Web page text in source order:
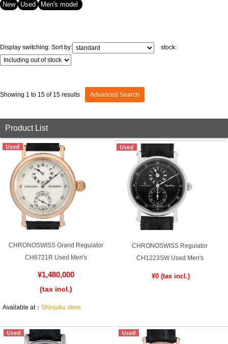
GRAND
SEIKO
OMEGA IWC
Vacheron
PANERAI
Search by product condition
New
Pre-owned antique Products
New Used Men's model
Display switching: Sort by: stock:
Showing 1 to 15 of 15 results Advanced Search
Product List
CHRONOSWISS Grand Regulator
CH6721R Used Men's
¥1,480,000
(tax incl.)
Available at：Shinjuku store
CHRONOSWISS Regulator
CH1223SW Used Men's
​ ​¥0 ​ ​(tax incl.)